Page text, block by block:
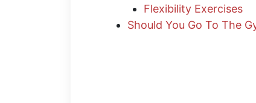
Flexibility Exercises
Should You Go To The